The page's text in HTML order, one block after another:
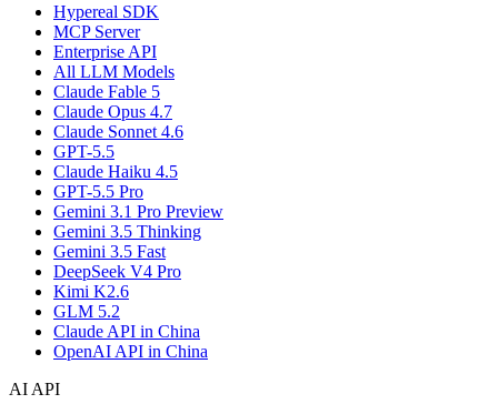
Hypereal SDK
MCP Server
Enterprise API
All LLM Models
Claude Fable 5
Claude Opus 4.7
Claude Sonnet 4.6
GPT-5.5
Claude Haiku 4.5
GPT-5.5 Pro
Gemini 3.1 Pro Preview
Gemini 3.5 Thinking
Gemini 3.5 Fast
DeepSeek V4 Pro
Kimi K2.6
GLM 5.2
Claude API in China
OpenAI API in China
AI API